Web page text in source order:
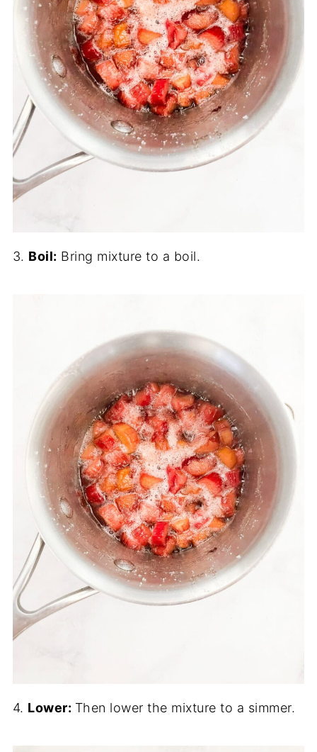
3. Boil: Bring mixture to a boil.
4. Lower: Then lower the mixture to a simmer.